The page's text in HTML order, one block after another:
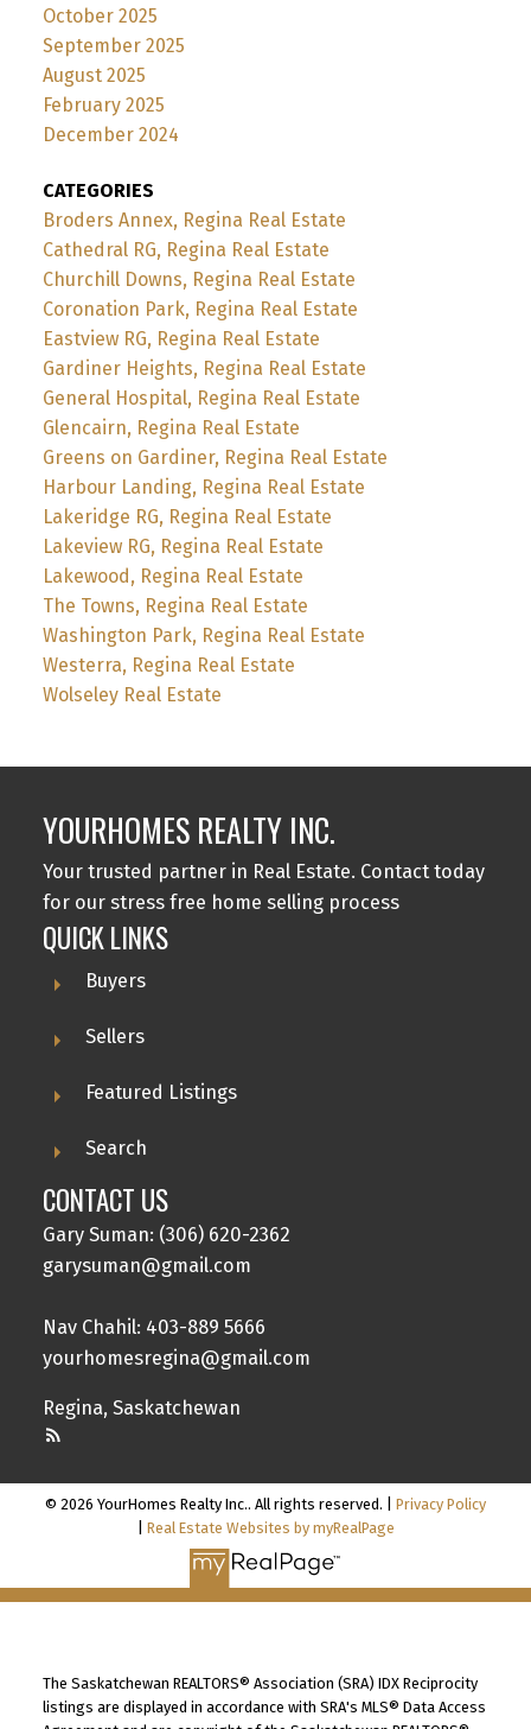
October 2025
September 2025
August 2025
February 2025
December 2024
CATEGORIES
Broders Annex, Regina Real Estate
Cathedral RG, Regina Real Estate
Churchill Downs, Regina Real Estate
Coronation Park, Regina Real Estate
Eastview RG, Regina Real Estate
Gardiner Heights, Regina Real Estate
General Hospital, Regina Real Estate
Glencairn, Regina Real Estate
Greens on Gardiner, Regina Real Estate
Harbour Landing, Regina Real Estate
Lakeridge RG, Regina Real Estate
Lakeview RG, Regina Real Estate
Lakewood, Regina Real Estate
The Towns, Regina Real Estate
Washington Park, Regina Real Estate
Westerra, Regina Real Estate
Wolseley Real Estate
YOURHOMES REALTY INC.
Your trusted partner in Real Estate. Contact today
for our stress free home selling process
QUICK LINKS
Buyers
Sellers
Featured Listings
Search
CONTACT US
Gary Suman: (306) 620-2362
garysuman@gmail.com
Nav Chahil: 403-889 5666
yourhomesregina@gmail.com
Regina, Saskatchewan
© 2026 YourHomes Realty Inc.. All rights reserved. | Privacy Policy
Real Estate Websites by myRealPage
The Saskatchewan REALTORS® Association (SRA) IDX Reciprocity
listings are displayed in accordance with SRA's MLS® Data Access